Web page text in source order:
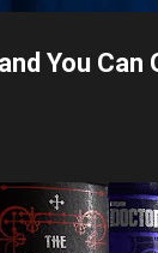
You Can